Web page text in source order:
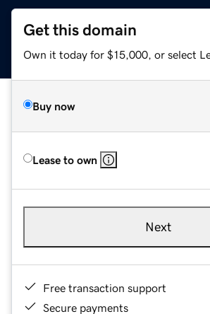
Get this domain
Own it today for $15,000, or select
Buy now
Lease to own
Next
Free transaction support
Secure payments